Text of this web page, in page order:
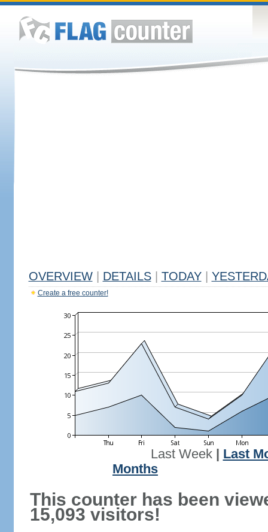
OVERVIEW DETAILS TODAY
Create a free counter!
Last Week| Last
Months
This counter has been
15,093 visitors!